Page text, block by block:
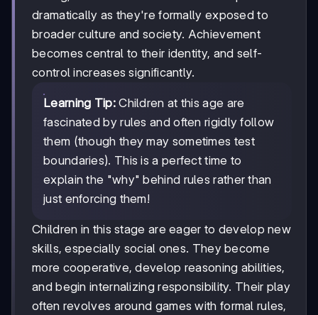
dramatically as they're formally exposed to
broader culture and society. Achievement
becomes central to their identity, and self-
control increases significantly.
Learning Tip:Children at this age are
fascinated by rules and often rigidly follow
them (though they may sometimes test
boundaries). This is a perfect time to
explain the "why" behind rules rather than
just enforcing them!
Children in this stage are eager to develop new
skills, especially social ones. They become
more cooperative, develop reasoning abilities,
and begin internalizing responsibility. Their play
often revolves around games with formal rules,